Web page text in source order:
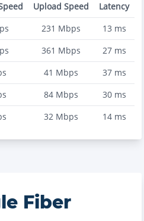
Upload Speed
Latency
231 Mbps 13 ms
361 Mbps 27ms
41 Mbps 37ms
84Mbps 30ms
32Mbps 14ms
Fiber